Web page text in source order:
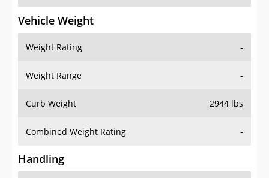
Vehicle Weight
Weight Rating -
Weight Range -
Curb Weight 2944 lbs
Combined Weight Rating -
Handling